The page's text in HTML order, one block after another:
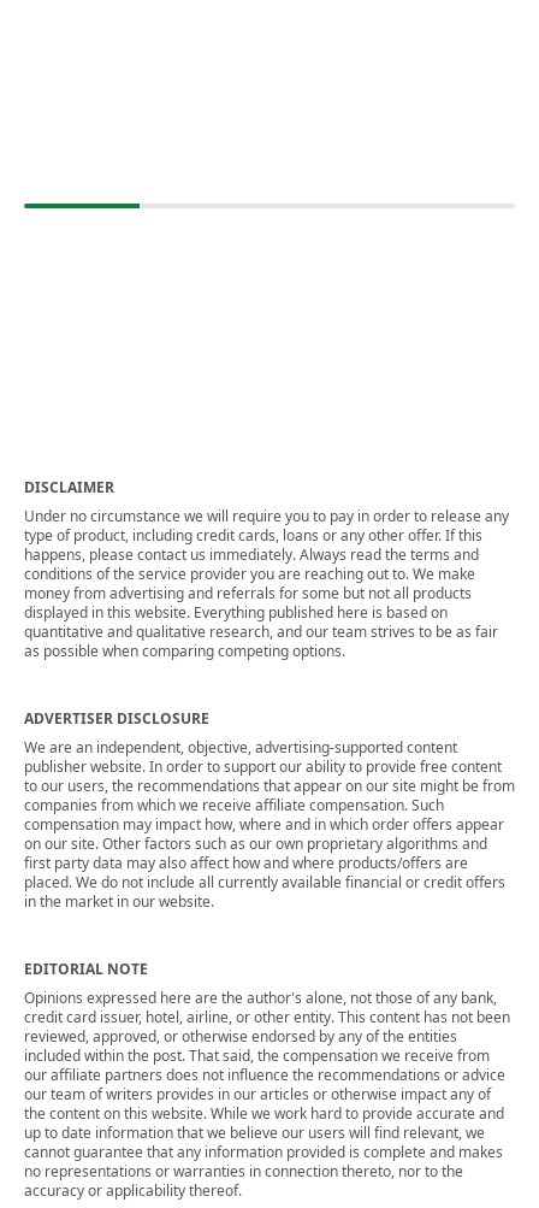
DISCLAIMER
Under no circumstance we will require you to pay in order to release any
type of product, including credit cards, loans or any other offer. If this
happens, please contact us immediately. Always read the terms and
conditions of the service provider you are reaching out to. We make
money from advertising and referrals for some but not all products
displayed in this website. Everything published here is based on
quantitative and qualitative research, and our team strives to be as fair
as possible when comparing competing options.
ADVERTISER DISCLOSURE
We are an independent, objective, advertising-supported content
publisher website. In order to support our ability to provide free content
to our users, the recommendations that appear on our site might be from
companies from which we receive affiliate compensation. Such
compensation may impact how, where and in which order offers appear
on our site. Other factors such as our own proprietary algorithms and
first party data may also affect how and where products/offers are
placed. We do not include all currently available financial or credit offers
in the market in our website.
EDITORIAL NOTE
Opinions expressed here are the author's alone, not those of any bank,
credit card issuer, hotel, airline, or other entity. This content has not been
reviewed, approved, or otherwise endorsed by any of the entities
included within the post. That said, the compensation we receive from
our affiliate partners does not influence the recommendations or advice
our team of writers provides in our articles or otherwise impact any of
the content on this website. While we work hard to provide accurate and
up to date information that we believe our users will find relevant, we
cannot guarantee that any information provided is complete and makes
no representations or warranties in connection thereto, nor to the
accuracy or applicability thereof.